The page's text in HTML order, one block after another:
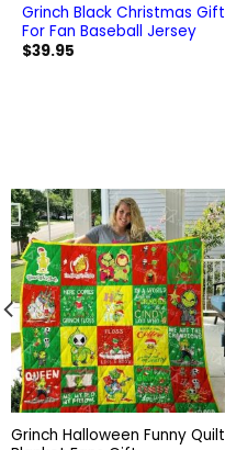
Grinch Black Christmas Gift
For Fan Baseball Jersey
$39.95
Grinch Halloween Funny Quilt